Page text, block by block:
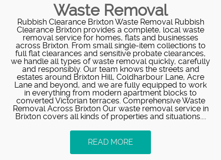
Waste Removal
Rubbish Clearance Brixton Waste Removal Rubbish
Clearance Brixton provides a complete, local waste
removal service for homes, flats and businesses
across Brixton. From small single-item collections to
full flat clearances and sensitive probate clearances,
we handle all types of waste removal quickly, carefully
and responsibly. Our team knows the streets and
estates around Brixton Hill, Coldharbour Lane, Acre
Lane and beyond, and we are fully equipped to work
in everything from modern apartment blocks to
converted Victorian terraces. Comprehensive Waste
Removal Across Brixton Our waste removal service in
Brixton covers all kinds of properties and situations....
READ MORE